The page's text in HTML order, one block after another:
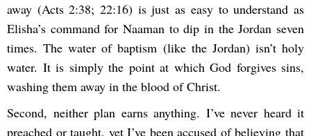
away (Acts 2:38; 22:16) is just as easy to understand as
Elisha’s command for Naaman to dip in the Jordan seven
times. The water of baptism (like the Jordan) isn’t holy
water. It is simply the point at which God forgives sins,
washing them away in the blood of Christ.
Second, neither plan earns anything. I’ve never heard it
preached or taught, yet I’ve been accused of believing that